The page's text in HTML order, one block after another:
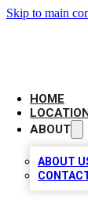
Skip to main
HOME
ABOUT
ABOUT